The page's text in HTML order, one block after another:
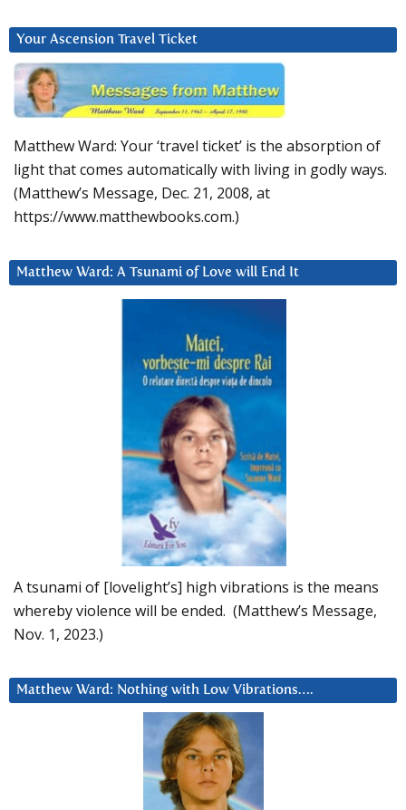
Your Ascension Travel Ticket
Matthew Ward: Your ‘travel ticket’ is the absorption of
light that comes automatically with living in godly ways.
(Matthew’s Message, Dec. 21, 2008, at
https://www.matthewbooks.com.)
Matthew Ward: A Tsunami of Love will End It
A tsunami of [lovelight’s] high vibrations is the means
whereby violence will be ended. (Matthew’s Message,
Nov. 1, 2023.)
Matthew Ward: Nothing with Low Vibrations….